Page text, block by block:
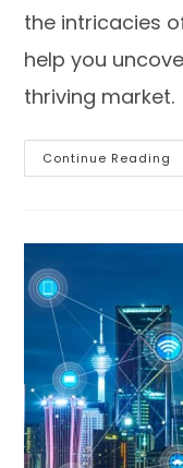
the intricacies
help you
thriving market.
Continue Reading